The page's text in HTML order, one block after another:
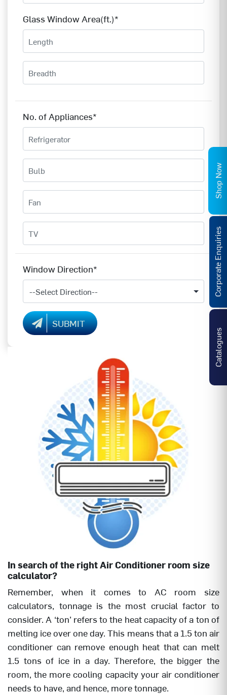
Glass Window Area(ft.)*
No. of Appliances*
Window Direction*
SUBMIT
In search of the right Air Conditioner room size
calculator?
Remember, when it comes to AC room size
calculators, tonnage is the most crucial factor to
consider. A ‘ton’ refers to the heat capacity of a ton of
melting ice over one day. This means that a 1.5 ton air
conditioner can remove enough heat that can melt
1.5 tons of ice in a day. Therefore, the bigger the
room, the more cooling capacity your air conditioner
needs to have, and hence, more tonnage.
Catalogues
Corporate Enquiries
Shop Now